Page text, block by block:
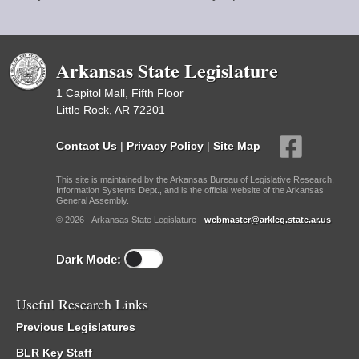
Arkansas State Legislature
1 Capitol Mall, Fifth Floor
Little Rock, AR 72201
Contact Us | Privacy Policy | Site Map
This site is maintained by the Arkansas Bureau of Legislative Research,
Information Systems Dept., and is the official website of the Arkansas
General Assembly.
© 2026 - Arkansas State Legislature - webmaster@arkleg.state.ar.us
Dark Mode:
Useful Research Links
Previous Legislatures
BLR Key Staff